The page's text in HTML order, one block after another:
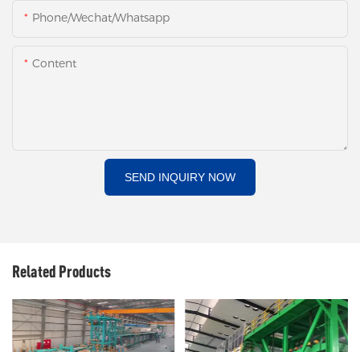
Phone/Wechat/Whatsapp
Content
SEND INQUIRY NOW
Related Products